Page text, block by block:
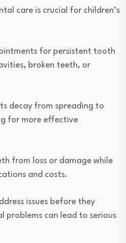
care is crucial for children’s
for persistent tooth
broken teeth, or
decay from spreading to
for more effective
from loss or damage while
and costs.
issues before they
problems can lead to serious